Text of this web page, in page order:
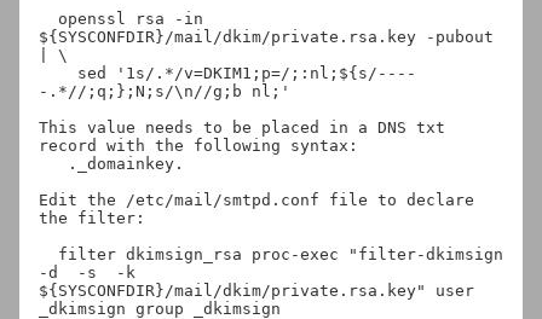
${SYSCONFDIR}/mail/dkim/private.rsa.key -pubout
| \
-.*//;q;};N;s/\n//g;b nl;'
This value needs to be placed in a DNS txt
record with the following syntax:
._domainkey.
Edit the /etc/mail/smtpd.conf file to declare
the filter:
-d
-s
-k
${SYSCONFDIR}/mail/dkim/private.rsa.key" user
_dkimsign group _dkimsign